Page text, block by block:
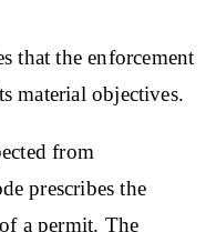
that the enforcement
material objectives.
from
prescribes the
a permit. The